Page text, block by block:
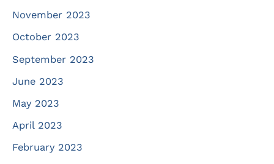
November 2023
October 2023
September 2023
June 2023
May 2023
April 2023
February 2023